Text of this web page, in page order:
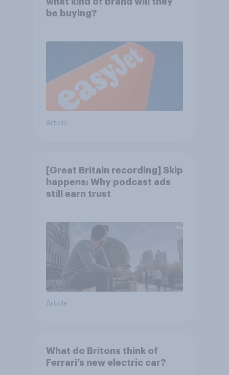
be buying?
Article
[Great Britain recording] Skip
happens: Why podcast ads
still earn trust
Article
What do Britons think of
Ferrari’s new electric car?